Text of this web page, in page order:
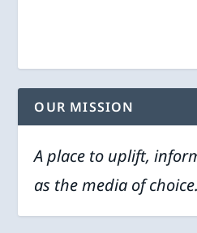
OUR MISSION
A place to uplift,
as the media of choice.